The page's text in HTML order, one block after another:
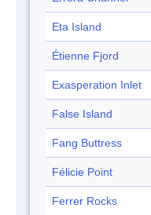
Eta Island
Étienne Fjord
Exasperation Inlet
False Island
Fang Buttress
Félicie Point
Ferrer Rocks